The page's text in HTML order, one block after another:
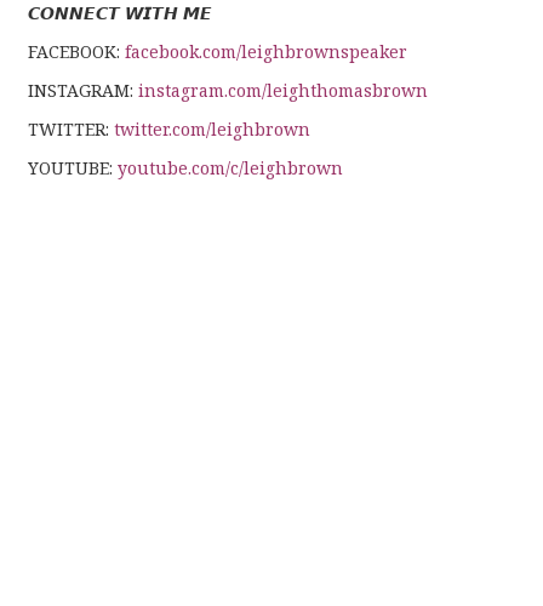
𝘾𝙊𝙉𝙉𝙀𝘾𝙏 𝙒𝙄𝙏𝙃 𝙈𝙀
FACEBOOK: facebook.com/leighbrownspeaker
INSTAGRAM: instagram.com/leighthomasbrown
TWITTER: twitter.com/leighbrown
YOUTUBE: youtube.com/c/leighbrown